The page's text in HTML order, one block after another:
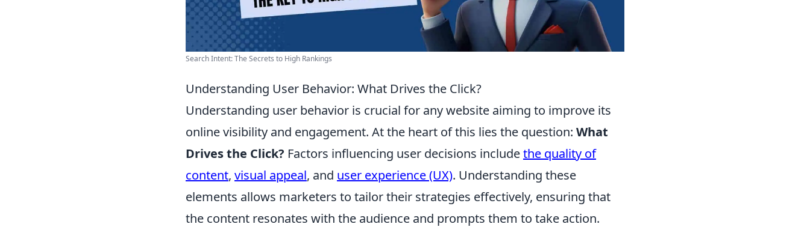
Search Intent: The Secrets to High Rankings
Understanding User Behavior: What Drives the Click?
Understanding user behavior is crucial for any website aiming to improve its
online visibility and engagement. At the heart of this lies the question: What
Drives the Click? Factors influencing user decisions includethe quality of
content, visual appeal, and user experience (UX). Understanding these
elements allows marketers to tailor their strategies effectively, ensuring that
the content resonates with the audience and prompts them to take action.